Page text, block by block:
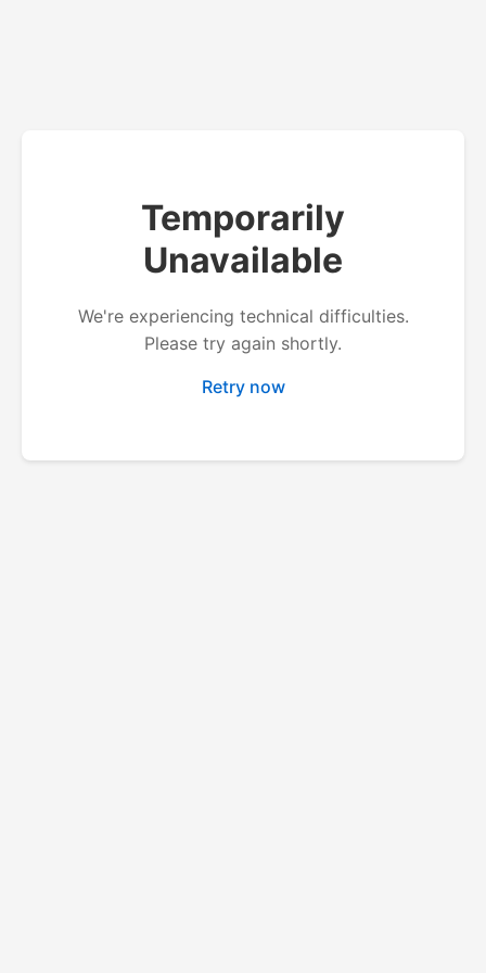
Temporarily
Unavailable
We're experiencing technical difficulties.
Please try again shortly.
Retry now